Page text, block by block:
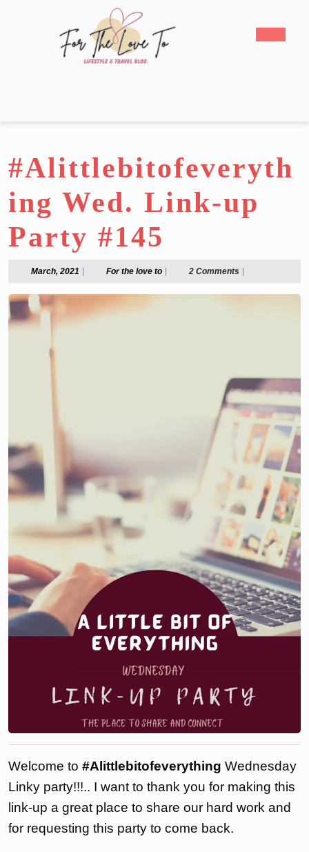
#Alittlebitofeveryth
ing Wed. Link-up
Party #145
March, 2021 March, For the love toFor
love
2 Comments
Welcome to #Alittlebitofeverything Wednesday
Linky party!!!.. I want to thank you for making this
link-up a great place to share our hard work and
for requesting this party to come back.